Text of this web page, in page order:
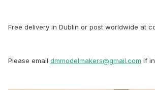
Free delivery in Dublin or post worldwide at
Please email dmmodelmakers@gmail.com if